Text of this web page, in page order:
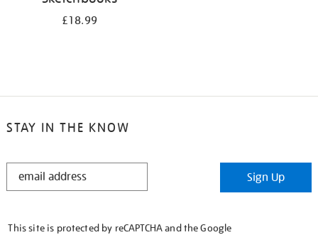
£18.99
STAY IN THE KNOW
STAY
Sign Up
This site is protected by reCAPTCHA and the Google